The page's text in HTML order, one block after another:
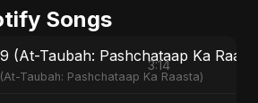
Songs
(At-Taubah: Pashchataap Ka
Taubah: Pashchataap Ka Raasta)
3:14